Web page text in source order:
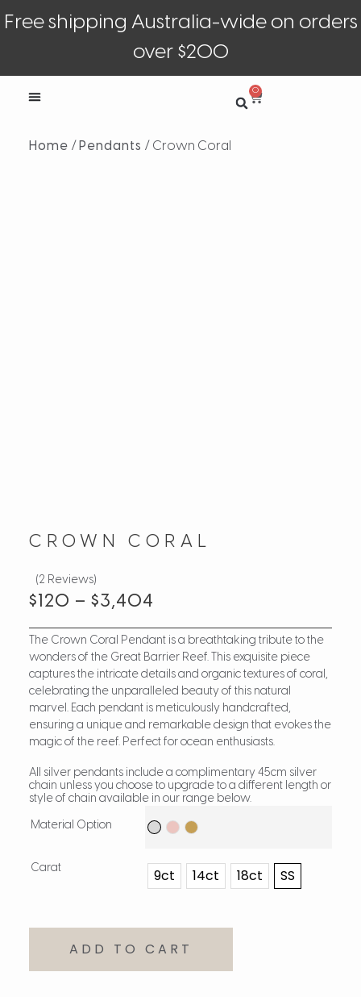
Free shipping Australia-wide on orders
over $200
0
Home / Pendants / Crown Coral
CROWN CORAL
(2 Reviews)
$120 – $3,404
The Crown Coral Pendant is a breathtaking tribute to the
wonders of the Great Barrier Reef. This exquisite piece
captures the intricate details and organic textures of coral,
celebrating the unparalleled beauty of this natural
marvel. Each pendant is meticulously handcrafted,
ensuring a unique and remarkable design that evokes the
magic of the reef. Perfect for ocean enthusiasts.
All silver pendants include a complimentary 45cm silver
chain unless you choose to upgrade to a different length or
style of chain available in our range below.
Material Option
Carat 9ct 14ct 18ct SS
ADD TO CART